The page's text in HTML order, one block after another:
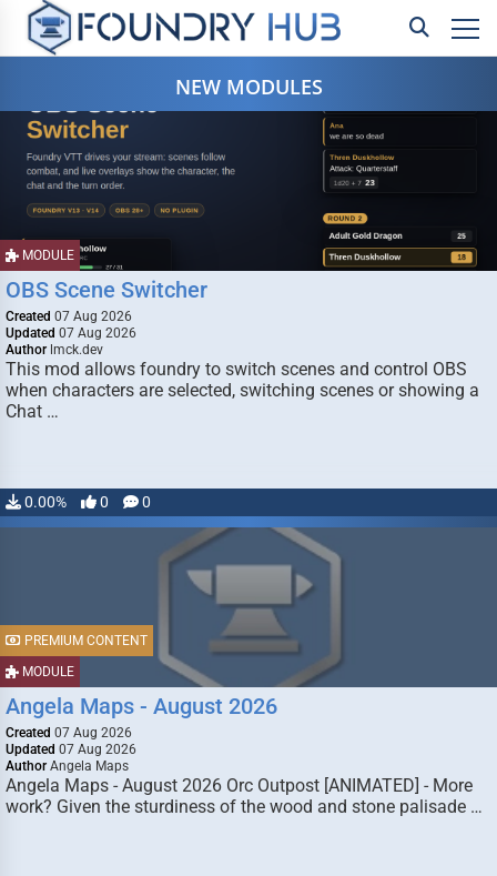
NEW MODULES
MODULE
OBS Scene Switcher
Created 07 Aug 2026
Updated 07 Aug 2026
Author lmck.dev
This mod allows foundry to switch scenes and control OBS
when characters are selected, switching scenes or showing a
Chat …
0.00% 0 0
MODULE
PREMIUM CONTENT
Angela Maps - August 2026
Created 07 Aug 2026
Updated 07 Aug 2026
Author Angela Maps
Angela Maps - August 2026 Orc Outpost [ANIMATED] - More
work? Given the sturdiness of the wood and stone palisade …